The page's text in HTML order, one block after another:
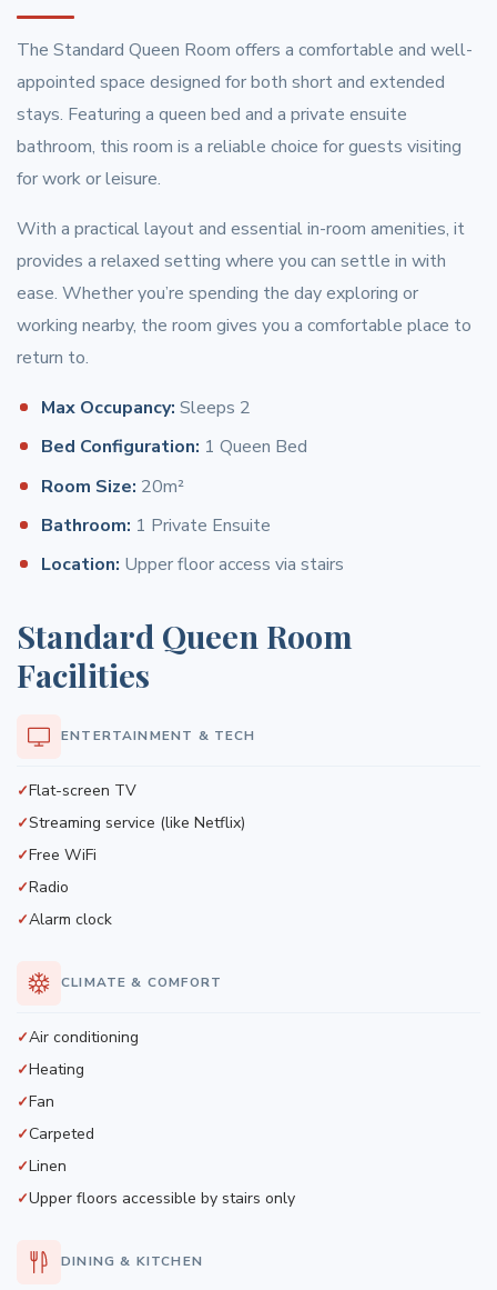
The Standard Queen Room offers a comfortable and well-
appointed space designed for both short and extended
stays. Featuring a queen bed and a private ensuite
bathroom, this room is a reliable choice for guests visiting
for work or leisure.
With a practical layout and essential in-room amenities, it
provides a relaxed setting where you can settle in with
ease. Whether you’re spending the day exploring or
working nearby, the room gives you a comfortable place to
return to.
Max Occupancy: Sleeps 2
Bed Configuration: 1 Queen Bed
Room Size: 20m²
Bathroom: 1 Private Ensuite
Location: Upper floor access via stairs
Standard Queen Room
Facilities
ENTERTAINMENT & TECH
Flat-screen TV
Streaming service (like Netflix)
Free WiFi
Radio
Alarm clock
CLIMATE & COMFORT
Air conditioning
Heating
Fan
Carpeted
Linen
Upper floors accessible by stairs only
DINING & KITCHEN